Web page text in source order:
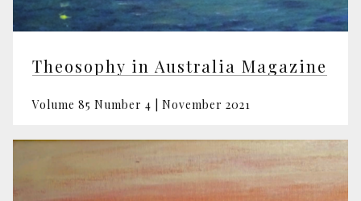
Theosophy in Australia Magazine
Volume 85 Number 4 | November 2021